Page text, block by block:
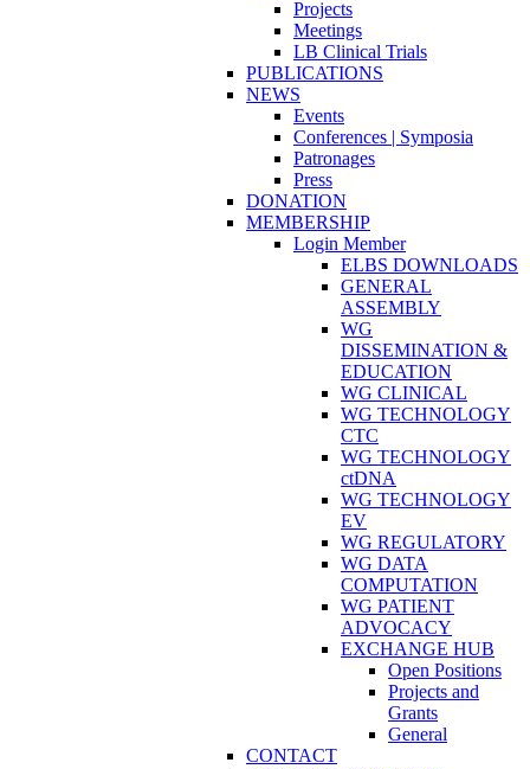
Projects
Meetings
LB Clinical Trials
PUBLICATIONS
NEWS
Events
Conferences | Symposia
Patronages
Press
DONATION
MEMBERSHIP
Login Member
ELBS DOWNLOADS
GENERAL
ASSEMBLY
WG
DISSEMINATION &
EDUCATION
WG CLINICAL
WG TECHNOLOGY
CTC
WG TECHNOLOGY
ctDNA
WG TECHNOLOGY
EV
WG REGULATORY
WG DATA
COMPUTATION
WG PATIENT
ADVOCACY
EXCHANGE HUB
Open Positions
Projects and
Grants
General
CONTACT